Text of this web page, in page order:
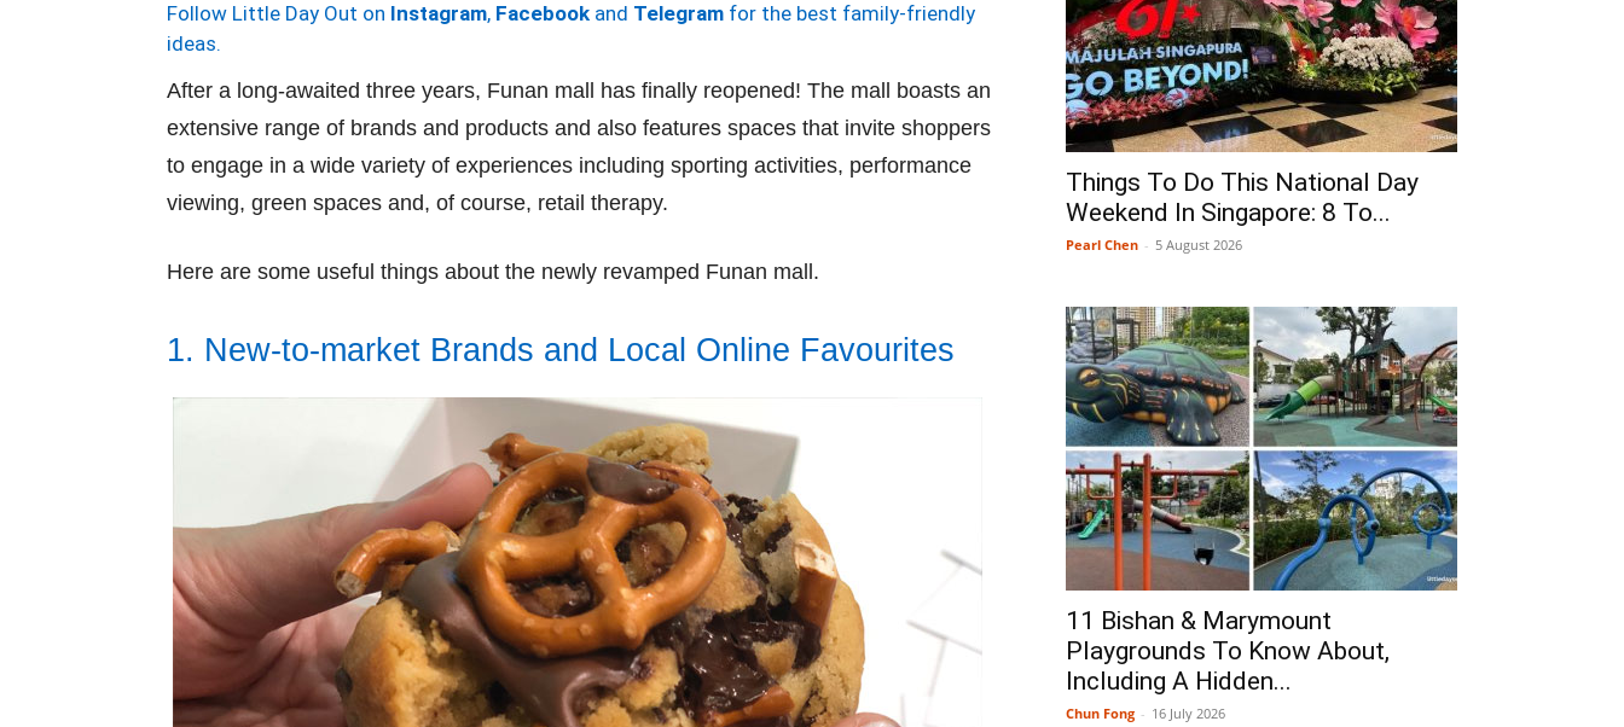
Follow Little Day Out on Instagram, Facebook and Telegram for the best family-friendly
ideas.
After a long-awaited three years, Funan mall has finally reopened! The mall boasts an
extensive range of brands and products and also features spaces that invite shoppers
to engage in a wide variety of experiences including sporting activities, performance
viewing, green spaces and, of course, retail therapy.
Here are some useful things about the newly revamped Funan mall.
1. New-to-market Brands and Local Online Favourites
Things To Do This National Day
Weekend In Singapore: 8 To...
Pearl Chen - 5 August 2026
11 Bishan & Marymount
Playgrounds To Know About,
Including A Hidden...
Chun Fong - 16 July 2026